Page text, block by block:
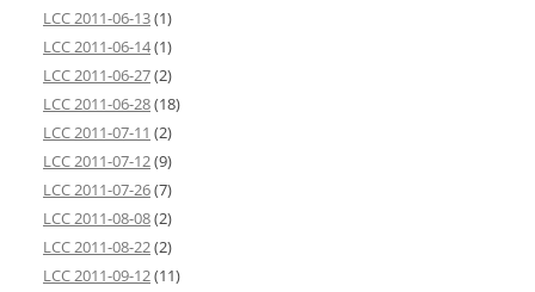
LCC 2011-06-13(1)
LCC 2011-06-14(1)
LCC 2011-06-27(2)
LCC 2011-06-28(18)
LCC 2011-07-11 (2)
LCC 2011-07-12(9)
LCC 2011-07-26(7)
LCC 2011-08-08(2)
LCC 2011-08-22(2)
LCC 2011-09-12(11)